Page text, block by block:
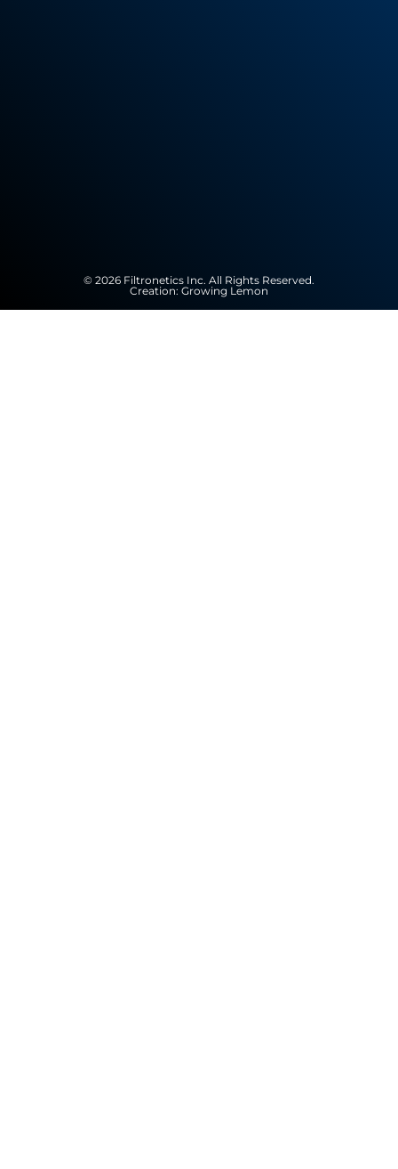
© 2026 Filtronetics Inc. All Rights Reserved.
Creation: Growing Lemon